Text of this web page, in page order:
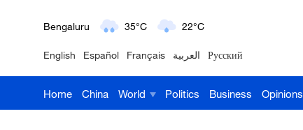
Bengaluru 35°C 22°C
New York 17°C 6°C
Mumbai 31°C 27°C
English Español Français العربية Русский
Home China World Politics Business Opinions